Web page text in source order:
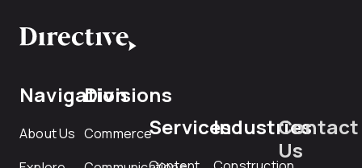
Navigation
About Us
Divisions
CommerceServicesIndustriesContact
Us